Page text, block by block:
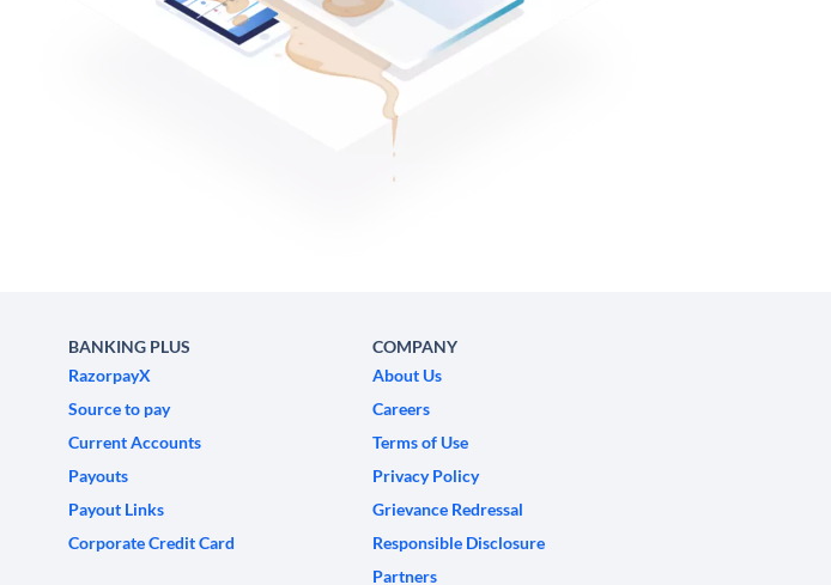
BANKING PLUS
RazorpayX
Source to pay
Current Accounts
Payouts
Payout Links
Corporate Credit Card
COMPANY
About Us
Careers
Terms of Use
Privacy Policy
Grievance Redressal
Responsible Disclosure
Partners